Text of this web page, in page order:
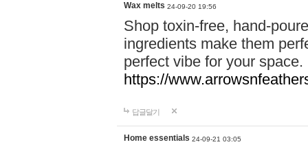
Wax melts 24-09-20 19:56
Shop toxin-free, hand-
ingredients make them
perfect vibe for your
https://
답글달기
Home essentials 24-09-21 03:05